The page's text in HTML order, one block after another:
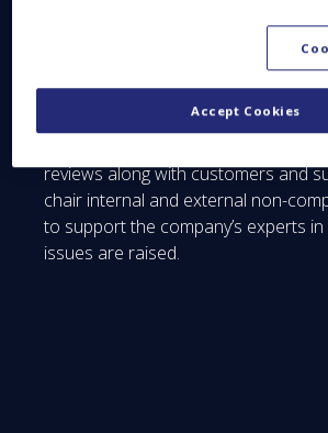
the SES-17 satellite. This is a big
this big geostationary telecom
all-electric version of our new
platform, and that’s my main focus
reviews along with customers and
chair internal and external non-
to support the company’s experts
issues are raised.
Accept Cookies